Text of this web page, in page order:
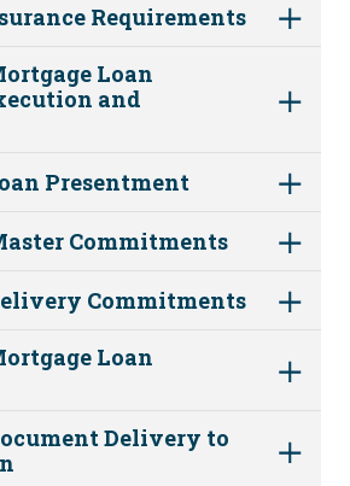
Requirements
Loan
and
Presentment
Commitments
Commitments
Loan
Delivery to